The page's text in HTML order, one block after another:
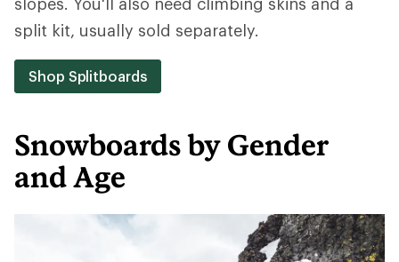
split kit, usually sold separately.
Shop Splitboards
Snowboards by Gender
and Age